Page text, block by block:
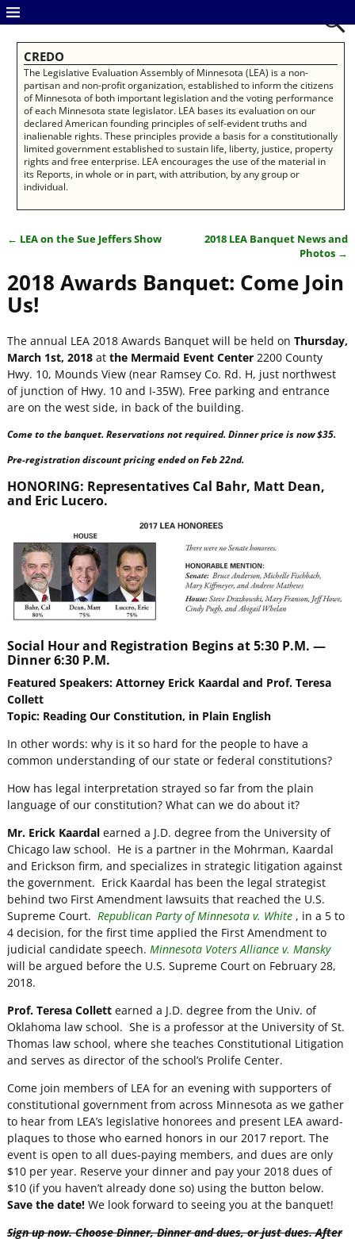
CREDO
The Legislative Evaluation Assembly of Minnesota (LEA) is a non-
partisan and non-profit organization, established to inform the citizens
of Minnesota of both important legislation and the voting performance
of each Minnesota state legislator. LEA bases its evaluation on our
declared American founding principles of self-evident truths and
inalienable rights. These principles provide a basis for a constitutionally
limited government established to sustain life, liberty, justice, property
rights and free enterprise. LEA encourages the use of the material in
its Reports, in whole or in part, with attribution, by any group or
individual.
← LEA on the Sue Jeffers Show
2018 LEA Banquet News and
Photos →
2018 Awards Banquet: Come Join
Us!
The annual LEA 2018 Awards Banquet will be held on Thursday,
March 1st, 2018at the Mermaid Event Center 2200 County
Hwy. 10, Mounds View (near Ramsey Co. Rd. H, just northwest
of junction of Hwy. 10 and I-35W). Free parking and entrance
are on the west side, in back of the building.
Come to the banquet. Reservations not required. Dinner price is now $35.
Pre-registration discount pricing ended on Feb 22nd.
HONORING: Representatives Cal Bahr, Matt Dean,
and Eric Lucero.
Social Hour and Registration Begins at 5:30 P.M. —
Dinner 6:30 P.M.
Featured Speakers: Attorney Erick Kaardal and Prof. Teresa
Collett
Topic: Reading Our Constitution, in Plain English
In other words: why is it so hard for the people to have a
common understanding of our state or federal constitutions?
How has legal interpretation strayed so far from the plain
language of our constitution? What can we do about it?
Mr. Erick Kaardalearned a J.D. degree from the University of
Chicago law school. He is a partner in the Mohrman, Kaardal
and Erickson firm, and specializes in strategic litigation against
the government. Erick Kaardal has been the legal strategist
behind two First Amendment lawsuits that reached the U.S.
Supreme Court. Republican Party of Minnesota v. White, in a 5 to
4 decision, for the first time applied the First Amendment to
judicial candidate speech. Minnesota Voters Alliance v. Mansky
will be argued before the U.S. Supreme Court on February 28,
2018.
Prof. Teresa Collettearned a J.D. degree from the Univ. of
Oklahoma law school. She is a professor at the University of St.
Thomas law school, where she teaches Constitutional Litigation
and serves as director of the school’s Prolife Center.
Come join members of LEA for an evening with supporters of
constitutional government from across Minnesota as we gather
to hear from LEA’s legislative honorees and present LEA award-
plaques to those who earned honors in our 2017 report. The
event is open to all dues-paying members, and dues are only
$10 per year. Reserve your dinner and pay your 2018 dues of
$10 (if you haven’t already done so) using the button below.
Save the date!We look forward to seeing you at the banquet!
Sign up now. Choose Dinner, Dinner and dues, or just dues. After